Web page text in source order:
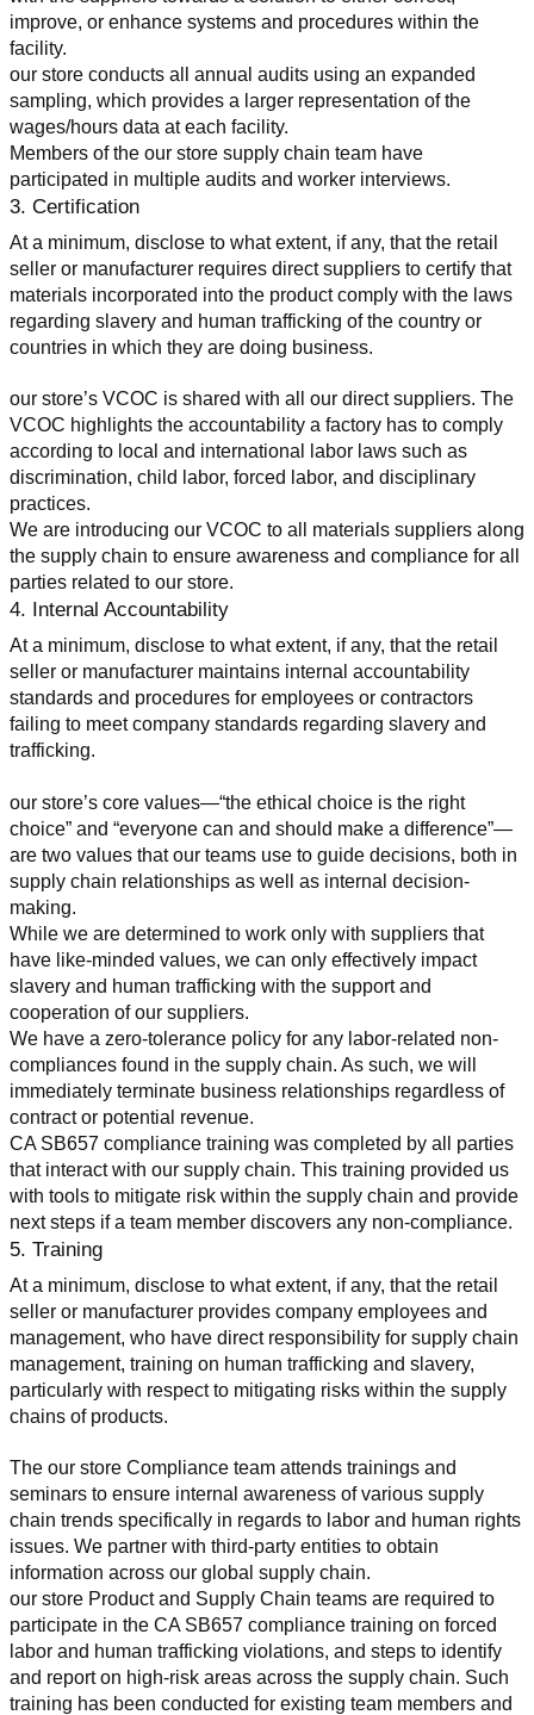
improve, or enhance systems and procedures within the
facility.
our store conducts all annual audits using an expanded
sampling, which provides a larger representation of the
wages/hours data at each facility.
Members of the our store supply chain team have
participated in multiple audits and worker interviews.
3. Certification
At a minimum, disclose to what extent, if any, that the retail
seller or manufacturer requires direct suppliers to certify that
materials incorporated into the product comply with the laws
regarding slavery and human trafficking of the country or
countries in which they are doing business.
our store’s VCOC is shared with all our direct suppliers. The
VCOC highlights the accountability a factory has to comply
according to local and international labor laws such as
discrimination, child labor, forced labor, and disciplinary
practices.
We are introducing our VCOC to all materials suppliers along
the supply chain to ensure awareness and compliance for all
parties related to our store.
4. Internal Accountability
At a minimum, disclose to what extent, if any, that the retail
seller or manufacturer maintains internal accountability
standards and procedures for employees or contractors
failing to meet company standards regarding slavery and
trafficking.
our store’s core values—“the ethical choice is the right
choice” and “everyone can and should make a difference”—
are two values that our teams use to guide decisions, both in
supply chain relationships as well as internal decision-
making.
While we are determined to work only with suppliers that
have like-minded values, we can only effectively impact
slavery and human trafficking with the support and
cooperation of our suppliers.
We have a zero-tolerance policy for any labor-related non-
compliances found in the supply chain. As such, we will
immediately terminate business relationships regardless of
contract or potential revenue.
CA SB657 compliance training was completed by all parties
that interact with our supply chain. This training provided us
with tools to mitigate risk within the supply chain and provide
next steps if a team member discovers any non-compliance.
5. Training
At a minimum, disclose to what extent, if any, that the retail
seller or manufacturer provides company employees and
management, who have direct responsibility for supply chain
management, training on human trafficking and slavery,
particularly with respect to mitigating risks within the supply
chains of products.
The our store Compliance team attends trainings and
seminars to ensure internal awareness of various supply
chain trends specifically in regards to labor and human rights
issues. We partner with third-party entities to obtain
information across our global supply chain.
our store Product and Supply Chain teams are required to
participate in the CA SB657 compliance training on forced
labor and human trafficking violations, and steps to identify
and report on high-risk areas across the supply chain. Such
training has been conducted for existing team members and